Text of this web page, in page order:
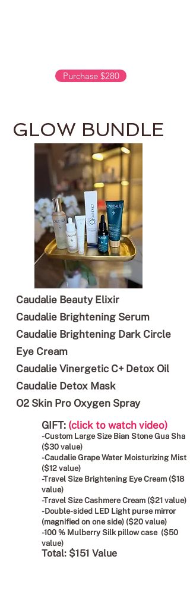
Purchase $280
GLOW BUNDLE
Caudalie Beauty Elixir
Caudalie Brightening Serum
Caudalie Brightening Dark Circle
Eye Cream
Caudalie Vinergetic C+ Detox Oil
Caudalie Detox Mask
O2 Skin Pro Oxygen Spray
GIFT: (click to watch video)
-Custom Large Size Bian Stone Gua Sha
($30 value)
-Caudalie Grape Water Moisturizing Mist
($12 value)
-Travel Size Brightening Eye Cream ($18
value)
-Travel Size Cashmere Cream ($21 value)
-Double-sided LED Light purse mirror
(magnified on one side) ($20 value)
-100 % Mulberry Silk pillow case ($50
value)
Total: $151 Value